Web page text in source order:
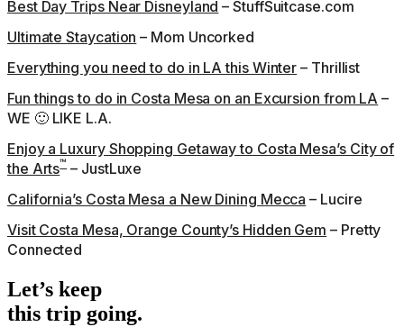
Best Day Trips Near Disneyland – StuffSuitcase.com
Ultimate Staycation – Mom Uncorked
Everything you need to do in LA this Winter – Thrillist
Fun things to do in Costa Mesa on an Excursion from LA –
WE 🙂 LIKE L.A.
Enjoy a Luxury Shopping Getaway to Costa Mesa’s City of
the Arts™– JustLuxe
California’s Costa Mesa a New Dining Mecca – Lucire
Visit Costa Mesa, Orange County’s Hidden Gem – Pretty
Connected
Let’s keep
this trip going.